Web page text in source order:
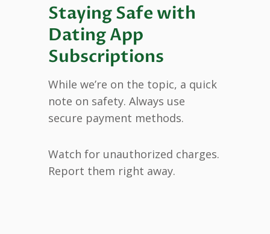
Staying Safe with
Dating App
Subscriptions
While we’re on the topic, a quick
note on safety. Always use
secure payment methods.
Watch for unauthorized charges.
Report them right away.